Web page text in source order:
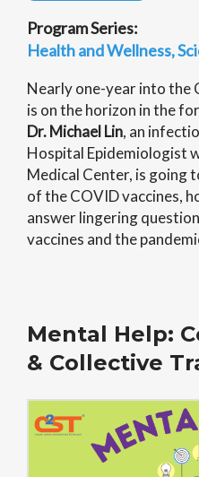
Program Series:
Health and Wellness
Nearly one-year into the
is on the horizon in the
Dr. Michael Lin, an
Hospital Epidemiologist
Medical Center, is going
of the COVID vaccines,
answer lingering
vaccines and the
Mental Help:
& Collective